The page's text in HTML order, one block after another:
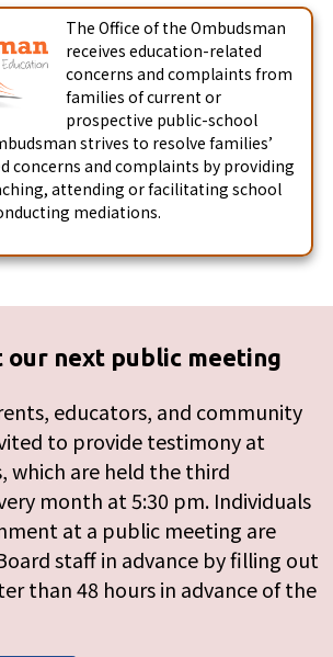
The Office of the Ombudsman
receives education-related
concerns and complaints from
families of current or
prospective public-school
strives to resolve families’
concerns and complaints by providing
attending or facilitating school
mediations.
our next public meeting
educators, and community
to provide testimony at
which are held the third
month at 5:30 pm. Individuals
at a public meeting are
staff in advance by filling out
than 48 hours in advance of the